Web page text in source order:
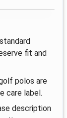
fit and
polos are
care label.
description